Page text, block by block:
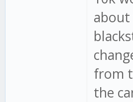
from
the